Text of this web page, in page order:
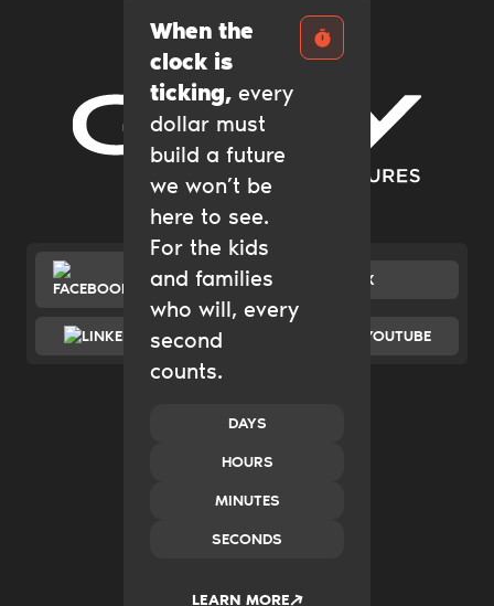
When the
clock is
ticking, every
dollar must
build a future
we won’t be
here to see.
For the kids
and families
who will, every
second
counts.
LEARN MORE
DAYS
HOURS
MINUTES
SECONDS
Gary Community Ventures
FACEBOOK X
LINKEDIN YOUTUBE
Catalytic Grantmaking
New Ventures
Transform Systems
Build Family Wealth
Case Studies
2035